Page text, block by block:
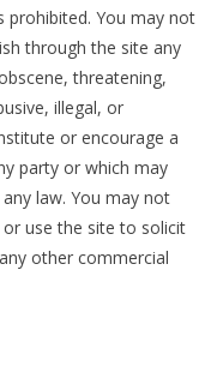
You may not
through the site any
threatening,
illegal, or
or encourage a
party or which may
law. You may not
use the site to solicit
other commercial